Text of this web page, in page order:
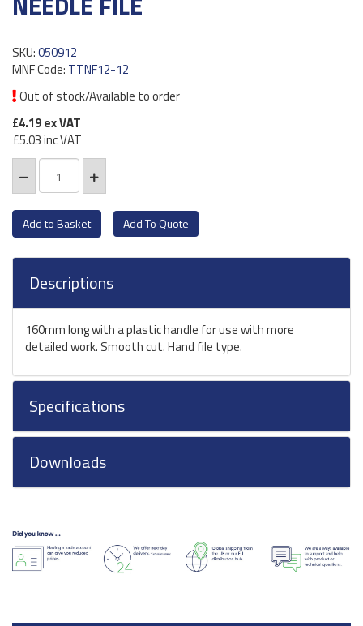
SKU:050912
MNF Code: TTNF12-12
Out of stock/Available to order
£4.19ex VAT
£5.03inc VAT
Add To Quote
Descriptions
160mm long with a plastic handle for use with more
detailed work. Smooth cut. Hand file type.
Specifications
Downloads